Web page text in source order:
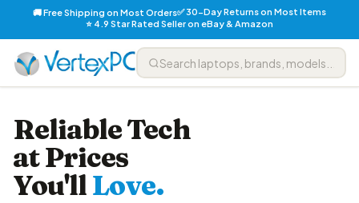
🚚 Free Shipping on Most Orders✅ 30-Day Returns on Most Items
⭐ 4.9 Star Rated Seller on eBay & Amazon
Reliable Tech
at Prices
You'llLove.